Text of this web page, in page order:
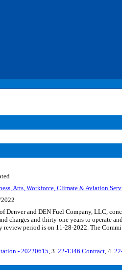
Arts, Workforce, Climate & Aviation
Denver and DEN Fuel Company, LLC,
charges and thirty-one years to
period is on 11-28-2022. The
- 20220615, 3. 22-1346 Contract, 4.